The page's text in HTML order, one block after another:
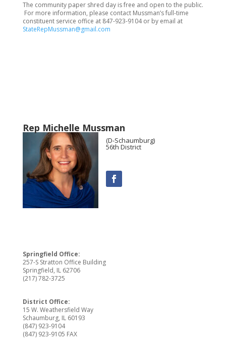
The community paper shred day is free and open to the public.
For more information, please contact Mussman’s full-time
constituent service office at 847-923-9104 or by email at
StateRepMussman@gmail.com
Rep Michelle Mussman
(D-Schaumburg)
56th District
Springfield Office:
257-S Stratton Office Building
Springfield, IL 62706
(217) 782-3725
District Office:
15 W. Weathersfield Way
Schaumburg, IL 60193
(847) 923-9104
(847) 923-9105 FAX